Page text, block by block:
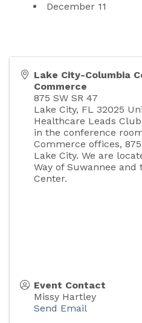
December 11
Lake City-Columbia
Commerce
875 SW SR 47
Lake City, FL 32025
Healthcare Leads
in the conference
Commerce offices,
Lake City. We are
Way of Suwannee and
Center.
Event Contact
Missy Hartley
Send Email